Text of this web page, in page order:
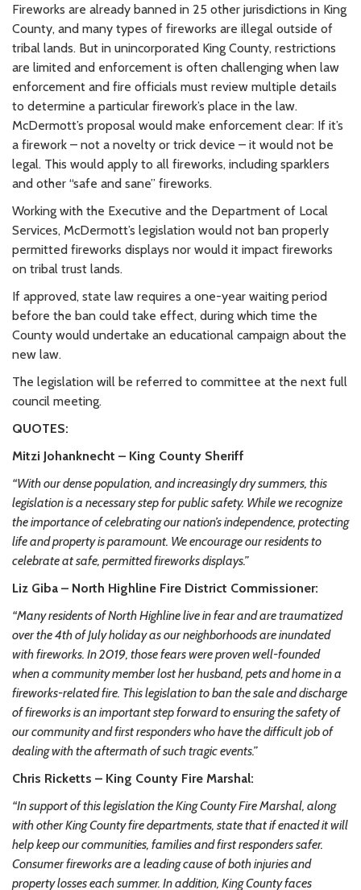
Fireworks are already banned in 25 other jurisdictions in King
County, and many types of fireworks are illegal outside of
tribal lands. But in unincorporated King County, restrictions
are limited and enforcement is often challenging when law
enforcement and fire officials must review multiple details
to determine a particular firework’s place in the law.
McDermott’s proposal would make enforcement clear: If it’s
a firework – not a novelty or trick device – it would not be
legal. This would apply to all fireworks, including sparklers
and other “safe and sane” fireworks.
Working with the Executive and the Department of Local
Services, McDermott’s legislation would not ban properly
permitted fireworks displays nor would it impact fireworks
on tribal trust lands.
If approved, state law requires a one-year waiting period
before the ban could take effect, during which time the
County would undertake an educational campaign about the
new law.
The legislation will be referred to committee at the next full
council meeting.
QUOTES:
Mitzi Johanknecht – King County Sheriff
“With our dense population, and increasingly dry summers, this
legislation is a necessary step for public safety. While we recognize
the importance of celebrating our nation’s independence, protecting
life and property is paramount. We encourage our residents to
celebrate at safe, permitted fireworks displays.”
Liz Giba – North Highline Fire District Commissioner:
“Many residents of North Highline live in fear and are traumatized
over the 4th of July holiday as our neighborhoods are inundated
with fireworks. In 2019, those fears were proven well-founded
when a community member lost her husband, pets and home in a
fireworks-related fire. This legislation to ban the sale and discharge
of fireworks is an important step forward to ensuring the safety of
our community and first responders who have the difficult job of
dealing with the aftermath of such tragic events.”
Chris Ricketts – King County Fire Marshal:
“In support of this legislation the King County Fire Marshal, along
with other King County fire departments, state that if enacted it will
help keep our communities, families and first responders safer.
Consumer fireworks are a leading cause of both injuries and
property losses each summer. In addition, King County faces